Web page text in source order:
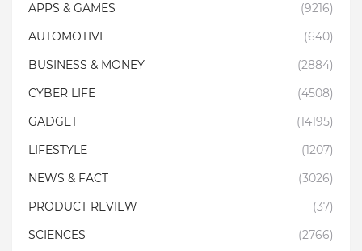
APPS & GAMES
(9216)
AUTOMOTIVE
(640)
BUSINESS & MONEY
(2884)
CYBER LIFE
(4508)
GADGET
(14195)
LIFESTYLE
(1207)
NEWS & FACT
(3026)
PRODUCT REVIEW
(37)
SCIENCES
(2766)